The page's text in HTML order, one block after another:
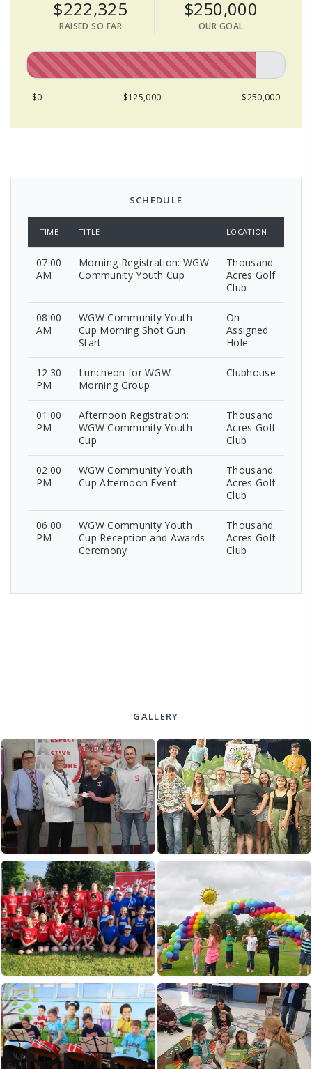
$222,325
RAISED SO FAR
$250,000
OUR GOAL
$0 $125,000 $250,000
SCHEDULE
TIME TITLE LOCATION
07:00
AM
Morning Registration: WGW
Community Youth Cup
Thousand
Acres Golf
Club
08:00
AM
WGW Community Youth
Cup Morning Shot Gun
Start
On
Assigned
Hole
12:30
PM
Luncheon for WGW
Morning Group
Clubhouse
01:00
PM
Afternoon Registration:
WGW Community Youth
Cup
Thousand
Acres Golf
Club
02:00
PM
WGW Community Youth
Cup Afternoon Event
Thousand
Acres Golf
Club
06:00
PM
WGW Community Youth
Cup Reception and Awards
Ceremony
Thousand
Acres Golf
Club
GALLERY